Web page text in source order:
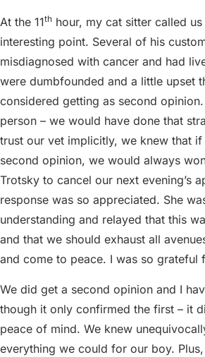
At the 11th hour, my cat sitter called
interesting point. Several of his
misdiagnosed with cancer and had
were dumbfounded and a little upset
considered getting as second
person – we would have done that
trust our vet implicitly, we knew that if
second opinion, we would always
Trotsky to cancel our next evening’s
response was so appreciated. She
understanding and relayed that this
and that we should exhaust all
and come to peace. I was so grateful
We did get a second opinion and I
though it only confirmed the first – it
peace of mind. We knew
everything we could for our boy.